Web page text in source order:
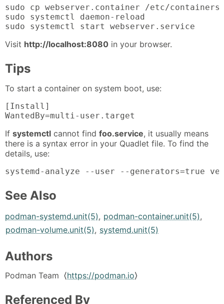
sudo cp webserver.container /etc/containers/
sudo systemctl daemon-reload
sudo systemctl start webserver.service
Visit http://localhost:8080 in your browser.
Tips
To start a container on system boot, use:
[Install]
WantedBy=multi-user.target
If systemctl cannot find foo.service, it usually means
there is a syntax error in your Quadlet file. To find the
details, use:
systemd-analyze --user --generators=true
See Also
podman-systemd.unit(5), podman-container.unit(5),
podman-volume.unit(5), systemd.unit(5)
Authors
Podman Team ⟨https://podman.io⟩
Referenced By